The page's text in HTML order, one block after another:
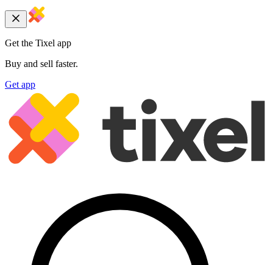
Get the Tixel app
Buy and sell faster.
Get app